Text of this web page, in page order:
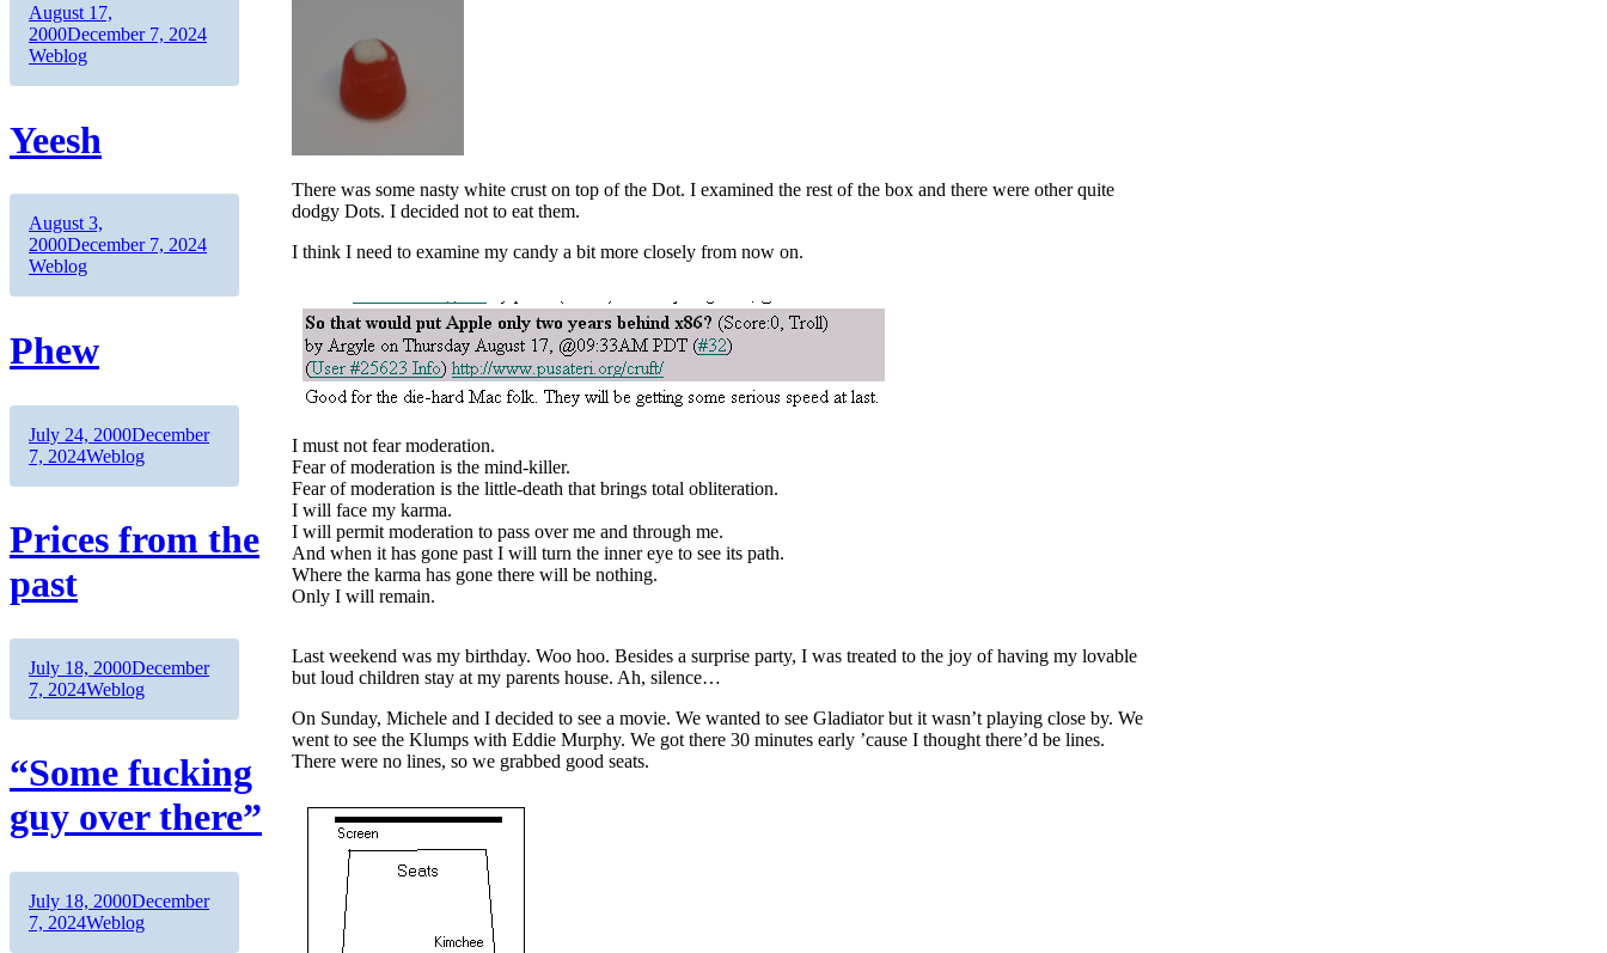
There was some nasty white crust on top of the Dot. I examined the rest of the box and there were other quite
dodgy Dots. I decided not to eat them.
I think I need to examine my candy a bit more closely from now on.
I must not fear moderation.
Fear of moderation is the mind-killer.
Fear of moderation is the little-death that brings total obliteration.
I will face my karma.
I will permit moderation to pass over me and through me.
And when it has gone past I will turn the inner eye to see its path.
Where the karma has gone there will be nothing.
Only I will remain.
Author
Posted
on
August 17,
2000December 7, 2024Categories
Weblog
Yeesh
Last weekend was my birthday. Woo hoo. Besides a surprise party, I was treated to the joy of having my lovable
but loud children stay at my parents house. Ah, silence…
On Sunday, Michele and I decided to see a movie. We wanted to see Gladiator but it wasn’t playing close by. We
went to see the Klumps with Eddie Murphy. We got there 30 minutes early ’cause I thought there’d be lines.
There were no lines, so we grabbed good seats.
Author
Posted
on
August 3,
2000December 7, 2024Categories
Weblog
Phew
Author
Posted
on
July 24, 2000December
7, 2024Categories
Weblog
Prices from the
past
Author
Posted
on
July 18, 2000December
7, 2024Categories
Weblog
“Some fucking
guy over there”
Author
Posted
on
July 18, 2000December
7, 2024Categories
Weblog